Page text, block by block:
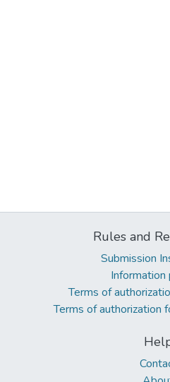
Rules and
Submission
Information
Terms of
Terms of authorization